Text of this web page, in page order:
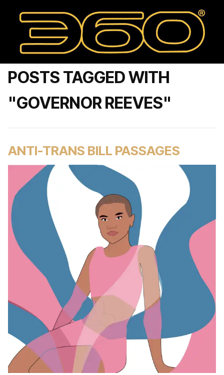
POSTS TAGGED WITH
"GOVERNOR REEVES"
ANTI-TRANS BILL PASSAGES